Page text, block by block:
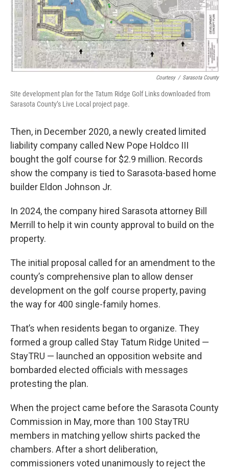
Courtesy / Sarasota County
Site development plan for the Tatum Ridge Golf Links downloaded from
Sarasota County’s Live Local project page.
Then, in December 2020, a newly created limited
liability company called New Pope Holdco III
bought the golf course for $2.9 million. Records
show the company is tied to Sarasota-based home
builder Eldon Johnson Jr.
In 2024, the company hired Sarasota attorney Bill
Merrill to help it win county approval to build on the
property.
The initial proposal called for an amendment to the
county’s comprehensive plan to allow denser
development on the golf course property, paving
the way for 400 single-family homes.
That’s when residents began to organize. They
formed a group called Stay Tatum Ridge United —
StayTRU — launched an opposition website and
bombarded elected officials with messages
protesting the plan.
When the project came before the Sarasota County
Commission in May, more than 100 StayTRU
members in matching yellow shirts packed the
chambers. After a short deliberation,
commissioners voted unanimously to reject the